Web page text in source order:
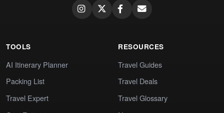
TOOLS
AI Itinerary Planner
Packing List
Travel Expert
RESOURCES
Travel Guides
Travel Deals
Travel Glossary